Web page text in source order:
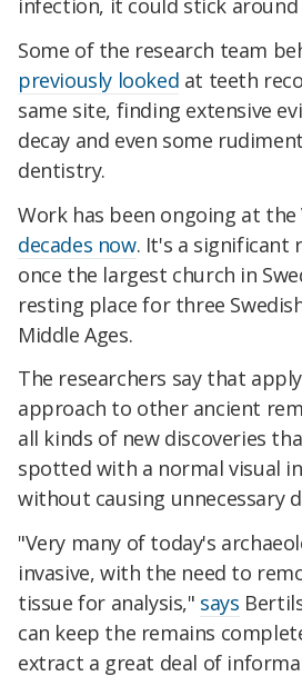
infection, it could stick
Some of the research team
previously looked at teeth
same site, finding extensive
decay and even some
dentistry.
Work has been ongoing at
decades now. It's a significant
once the largest church in
resting place for three
Middle Ages.
The researchers say that
approach to other ancient
all kinds of new discoveries
spotted with a normal visual
without causing unnecessary
"Very many of today's
invasive, with the need to
tissue for analysis," says
can keep the remains
extract a great deal of